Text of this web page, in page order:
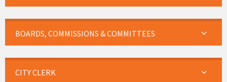
BOARDS, COMMISSIONS & COMMITTEES
CITY CLERK